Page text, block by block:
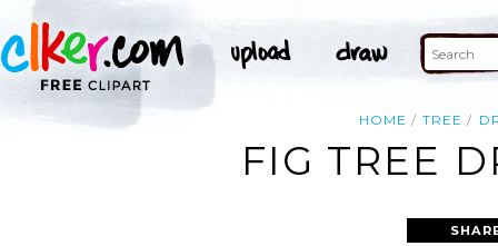
HOME TREE
FIG TREE